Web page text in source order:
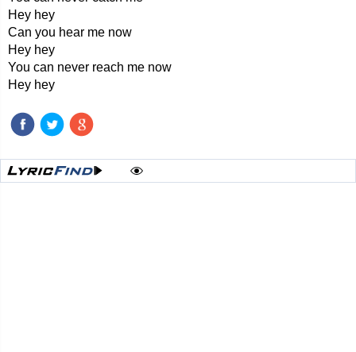
Hey hey
Can you hear me now
Hey hey
You can never reach me now
Hey hey